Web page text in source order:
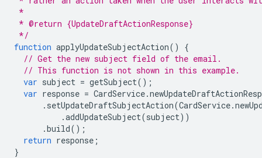
*
* @return {UpdateDraftActionResponse}
*/
function applyUpdateSubjectAction()
{
// Get the new subject field of the email.
// This function is not shown in this example.
var subject = getSubject();
var response = CardService.
. setUpdateDraftSubjectAction(CardService.
.addUpdateSubject(subject))
.build();
return response ;
}